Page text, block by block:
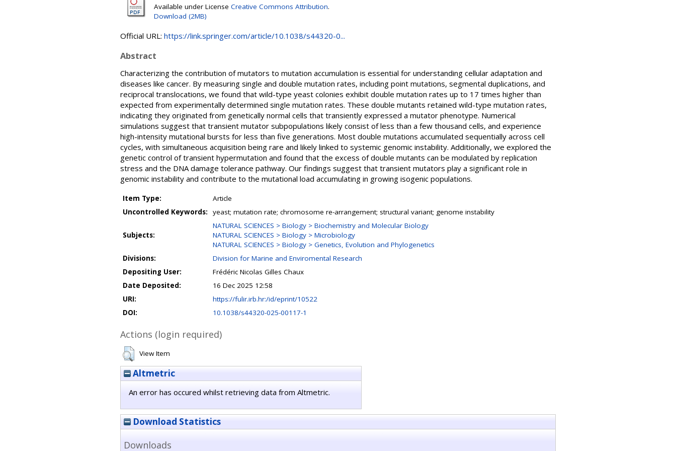
Available under License Creative Commons Attribution.
Download (2MB)
Official URL: https://link.springer.com/article/10.1038/s44320-0...
Abstract
Characterizing the contribution of mutators to mutation accumulation is essential for understanding cellular adaptation and
diseases like cancer. By measuring single and double mutation rates, including point mutations, segmental duplications, and
reciprocal translocations, we found that wild-type yeast colonies exhibit double mutation rates up to 17 times higher than
expected from experimentally determined single mutation rates. These double mutants retained wild-type mutation rates,
indicating they originated from genetically normal cells that transiently expressed a mutator phenotype. Numerical
simulations suggest that transient mutator subpopulations likely consist of less than a few thousand cells, and experience
high-intensity mutational bursts for less than five generations. Most double mutations accumulated sequentially across cell
cycles, with simultaneous acquisition being rare and likely linked to systemic genomic instability. Additionally, we explored the
genetic control of transient hypermutation and found that the excess of double mutants can be modulated by replication
stress and the DNA damage tolerance pathway. Our findings suggest that transient mutators play a significant role in
genomic instability and contribute to the mutational load accumulating in growing isogenic populations.
Item Type:
Article
Uncontrolled Keywords:
yeast; mutation rate; chromosome re-arrangement; structural variant; genome instability
Subjects:
NATURAL SCIENCES > Biology > Biochemistry and Molecular Biology
NATURAL SCIENCES > Biology > Microbiology
NATURAL SCIENCES > Biology > Genetics, Evolution and Phylogenetics
Divisions:
Division for Marine and Enviromental Research
Depositing User:
Frédéric Nicolas Gilles Chaux
Date Deposited:
16 Dec 2025 12:58
URI:
https://fulir.irb.hr:/id/eprint/10522
DOI:
10.1038/s44320-025-00117-1
Actions (login required)
View Item
Altmetric
An error has occured whilst retrieving data from Altmetric.
Download Statistics
Downloads